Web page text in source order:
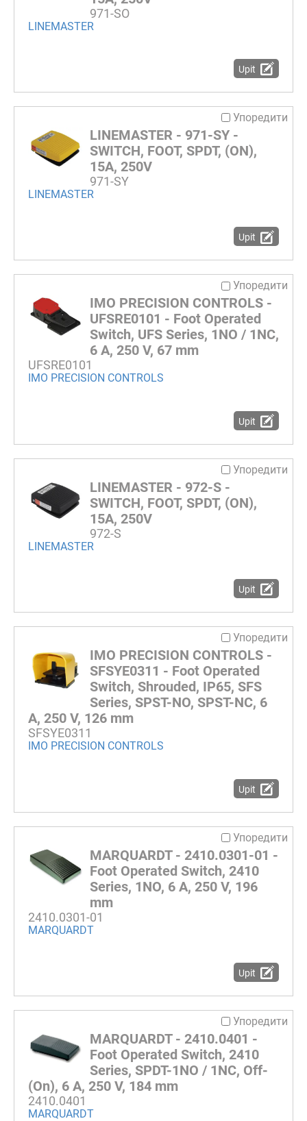
971-SO
LINEMASTER
Upit
Упоредити
LINEMASTER - 971-SY -
SWITCH, FOOT, SPDT, (ON),
15A, 250V
971-SY
LINEMASTER
Upit
Упоредити
IMO PRECISION CONTROLS -
UFSRE0101 - Foot Operated
Switch, UFS Series, 1NO / 1NC,
6 A, 250 V, 67 mm
UFSRE0101
IMO PRECISION CONTROLS
Upit
Упоредити
LINEMASTER - 972-S -
SWITCH, FOOT, SPDT, (ON),
15A, 250V
972-S
LINEMASTER
Upit
Упоредити
IMO PRECISION CONTROLS -
SFSYE0311 - Foot Operated
Switch, Shrouded, IP65, SFS
Series, SPST-NO, SPST-NC, 6
A, 250 V, 126 mm
SFSYE0311
IMO PRECISION CONTROLS
Upit
Упоредити
MARQUARDT - 2410.0301-01 -
Foot Operated Switch, 2410
Series, 1NO, 6 A, 250 V, 196
mm
2410.0301-01
MARQUARDT
Upit
Упоредити
MARQUARDT - 2410.0401 -
Foot Operated Switch, 2410
Series, SPDT-1NO / 1NC, Off-
(On), 6 A, 250 V, 184 mm
2410.0401
MARQUARDT